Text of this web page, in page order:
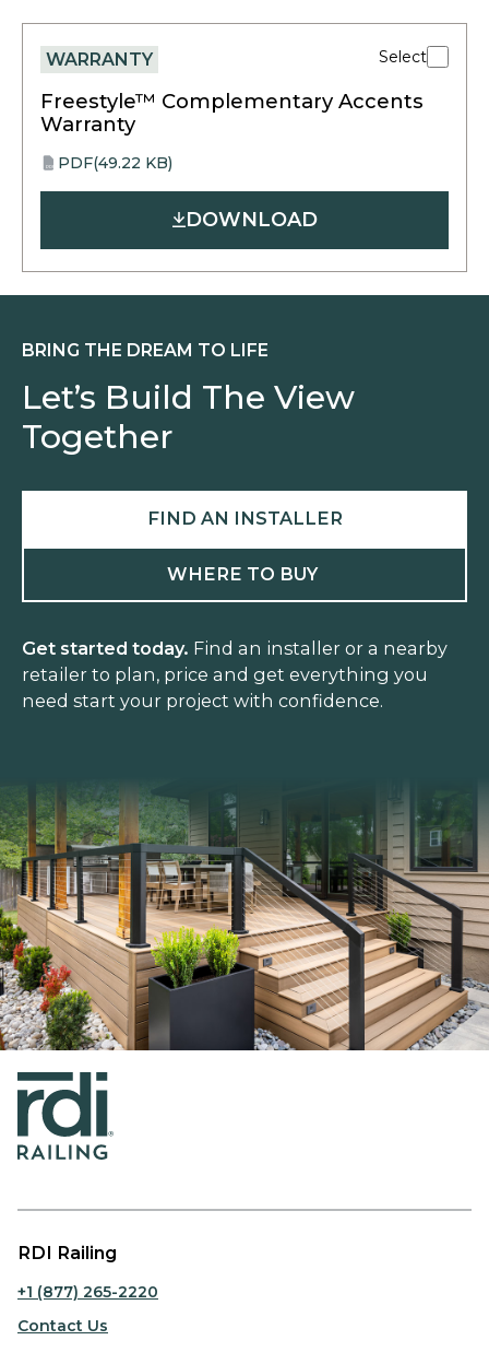
WARRANTY Select
Freestyle™ Complementary Accents
Warranty
PDF PDF(49.22 KB)
opens
in
DOWNLOAD
BRING THE DREAM TO LIFE
Let’s Build The View
Together
FIND AN INSTALLER
WHERE TO BUY
Get started today. Find an installer or a nearby
retailer to plan, price and get everything you
need start your project with confidence.
RDI Railing
+1 (877) 265-2220
Contact Us